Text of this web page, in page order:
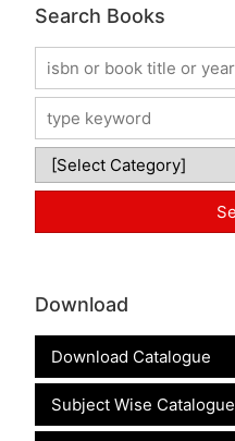
Search Books
Download
Download Catalogue
Subject Wise Catalogue